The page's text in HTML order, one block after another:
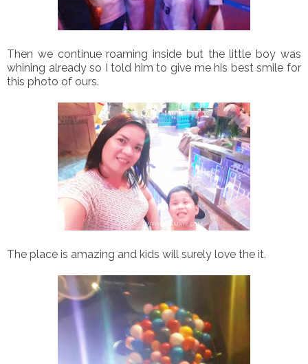
Then we continue roaming inside but the little boy was
whining already so I told him to give me his best smile for
this photo of ours.
The place is amazing and kids will surely love the it.